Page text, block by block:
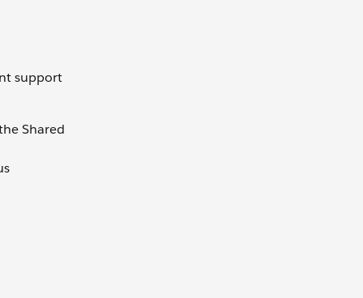
support
Shared